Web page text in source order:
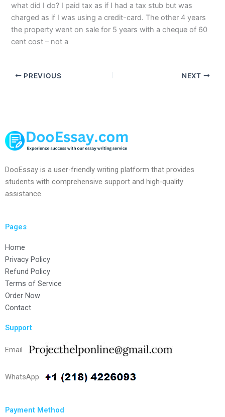
what did I do? I paid tax as if I had a tax stub but was
charged as if I was using a credit-card. The other 4 years
the property went on sale for 5 years with a cheque of 60
cent cost – not a
PREVIOUS NEXT
DooEssay is a user-friendly writing platform that provides
students with comprehensive support and high-quality
assistance.
Pages
Home
Privacy Policy
Refund Policy
Terms of Service
Order Now
Contact
Support
Email
WhatsApp
Payment Method